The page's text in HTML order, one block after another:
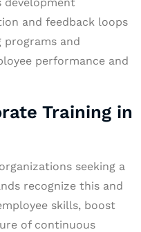
and feedback loops
and
performance and
Training in
seeking a
recognize this and
skills, boost
of continuous